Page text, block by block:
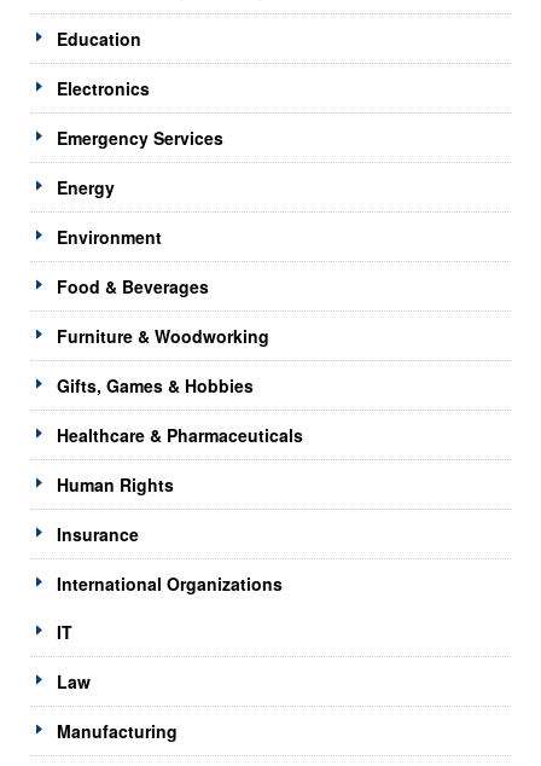
Education
Electronics
Emergency Services
Energy
Environment
Food & Beverages
Furniture & Woodworking
Gifts, Games & Hobbies
Healthcare & Pharmaceuticals
Human Rights
Insurance
International Organizations
IT
Law
Manufacturing